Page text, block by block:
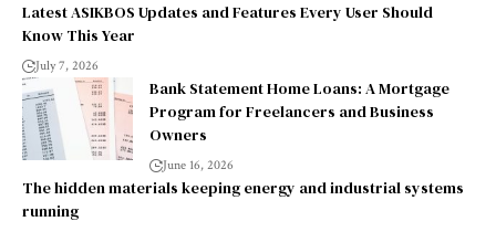
Latest ASIKBOS Updates and Features Every User Should
Know This Year
July 7, 2026
Bank Statement Home Loans: A Mortgage
Program for Freelancers and Business
Owners
June 16, 2026
The hidden materials keeping energy and industrial systems
running